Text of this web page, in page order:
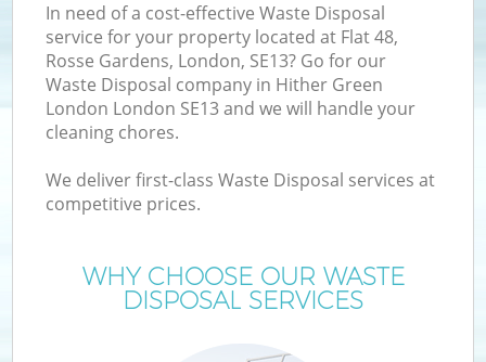
In need of a cost-effective Waste Disposal
service for your property located at Flat 48,
Rosse Gardens, London, SE13? Go for our
Waste Disposal company in Hither Green
London London SE13 and we will handle your
cleaning chores.
We deliver first-class Waste Disposal services at
competitive prices.
WHY CHOOSE OUR WASTE
DISPOSAL SERVICES